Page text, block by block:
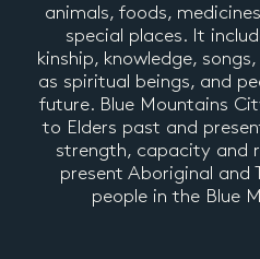
animals, foods,
special places. It
kinship, knowledge,
as spiritual beings, and
future. Blue Mountains
to Elders past and
strength, capacity and
present Aboriginal and
people in the Blue